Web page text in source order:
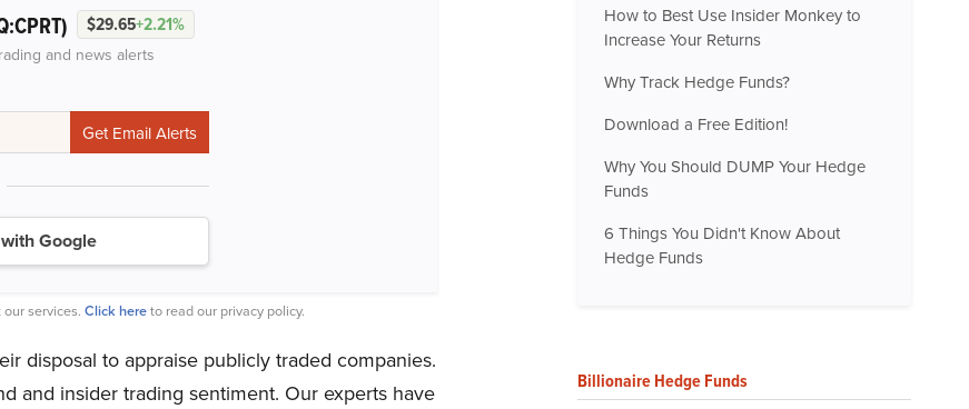
$29.65+2.21%
and news alerts
Google
services. Click hereto read our privacy policy.
disposal to appraise publicly traded companies.
and insider trading sentiment. Our experts have
How to Best Use Insider Monkey to
Increase Your Returns
Why Track Hedge Funds?
Download a Free Edition!
Why You Should DUMP Your Hedge
Funds
6 Things You Didn't Know About
Hedge Funds
Billionaire Hedge Funds